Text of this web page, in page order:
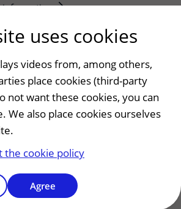
information
training
programs
uses cookies
videos from, among others,
place cookies (third-party
not want these cookies, you can
We also place cookies ourselves
the cookie policy
Agree